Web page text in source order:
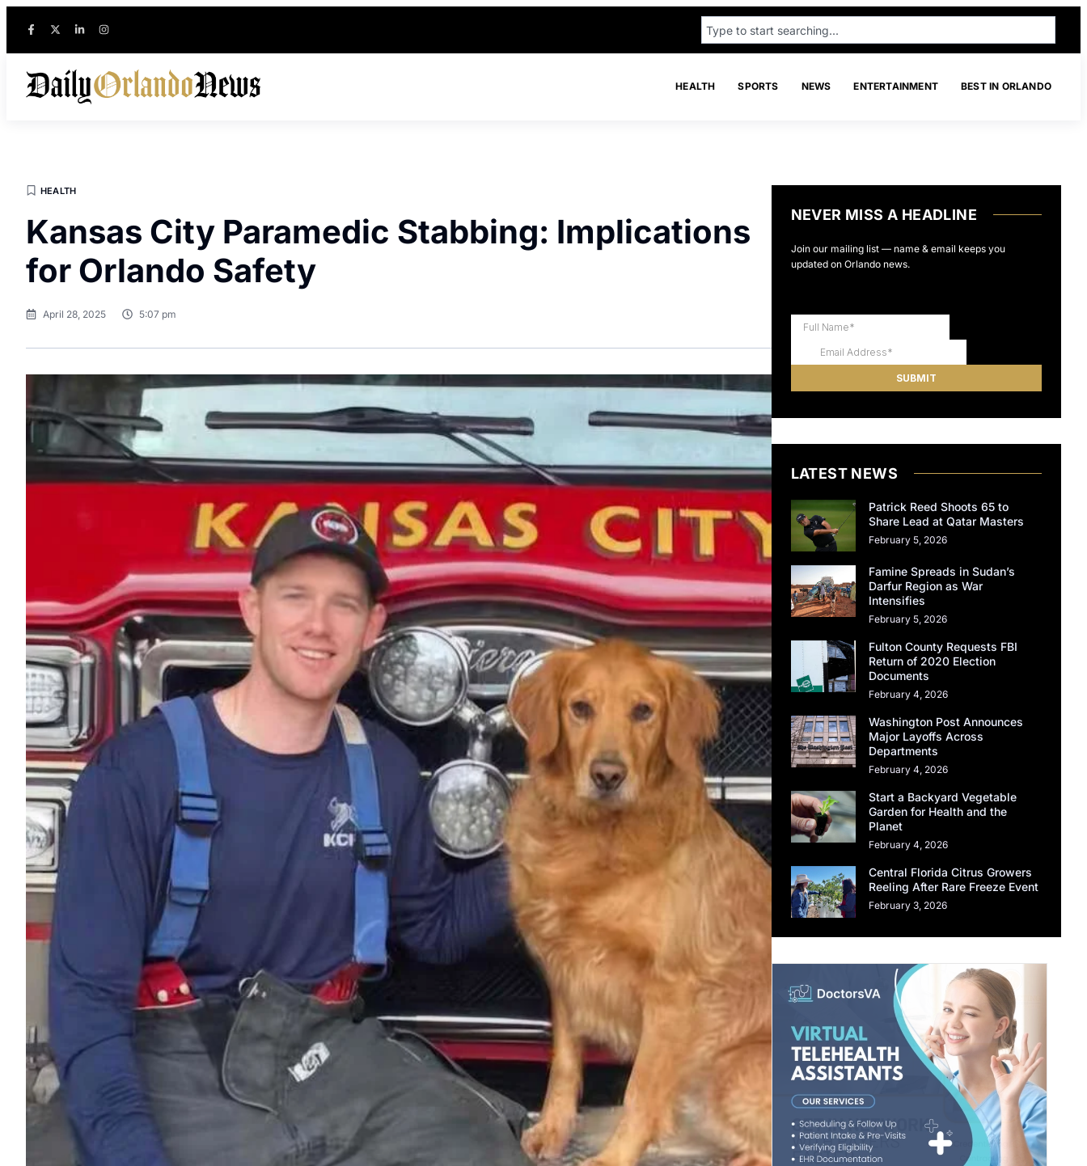
HEALTH SPORTS NEWS ENTERTAINMENT BEST IN ORLANDO
HEALTH
Kansas City Paramedic Stabbing: Implications
for Orlando Safety
April 28, 2025 5:07 pm
NEVER MISS A HEADLINE
Join our mailing list — name & email keeps you
updated on Orlando news.
LATEST NEWS
Patrick Reed Shoots 65 to
Share Lead at Qatar Masters
February 5, 2026
Famine Spreads in Sudan’s
Darfur Region as War
Intensifies
February 5, 2026
Fulton County Requests FBI
Return of 2020 Election
Documents
February 4, 2026
Washington Post Announces
Major Layoffs Across
Departments
February 4, 2026
Start a Backyard Vegetable
Garden for Health and the
Planet
February 4, 2026
Central Florida Citrus Growers
Reeling After Rare Freeze Event
February 3, 2026